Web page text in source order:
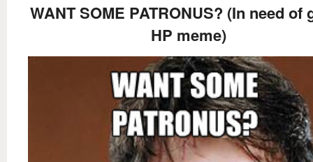
WANT SOME PATRONUS? (In need of
HP meme)